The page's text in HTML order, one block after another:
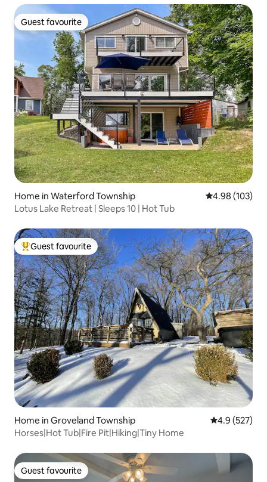
Guest favourite
Guest favourite
Home in Waterford Township 4.98 out of 5
4.98 (103)
Lotus Lake Retreat | Sleeps 10 | Hot Tub
Top guest favourite
Guest favourite
Home in Groveland Township 4.9 out of 5
4.9 (527)
Horses|Hot Tub|Fire Pit|Hiking|Tiny Home
Guest favourite
Guest favourite